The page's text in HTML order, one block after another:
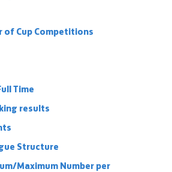
of Cup Competitions
Time
results
Structure
Maximum Number per